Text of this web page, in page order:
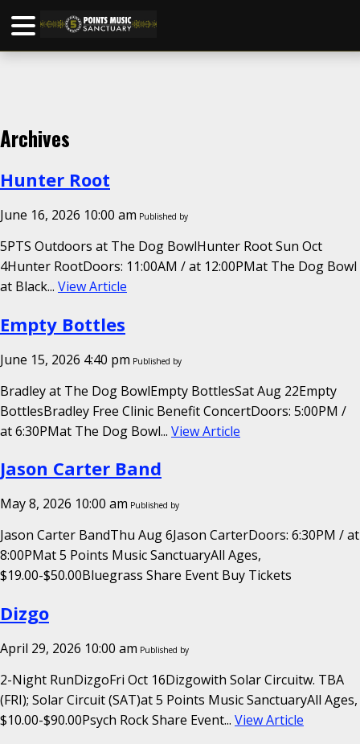
Archives
Hunter Root
June 16, 2026 10:00 am Published by
5PTS Outdoors at The Dog BowlHunter Root Sun Oct
4Hunter RootDoors: 11:00AM / at 12:00PMat The Dog Bowl
at Black... View Article
Empty Bottles
June 15, 2026 4:40 pm Published by
Bradley at The Dog BowlEmpty BottlesSat Aug 22Empty
BottlesBradley Free Clinic Benefit ConcertDoors: 5:00PM /
at 6:30PMat The Dog Bowl... View Article
Jason Carter Band
May 8, 2026 10:00 am Published by
Jason Carter BandThu Aug 6Jason CarterDoors: 6:30PM / at
8:00PMat 5 Points Music SanctuaryAll Ages,
$19.00-$50.00Bluegrass Share Event Buy Tickets
Dizgo
April 29, 2026 10:00 am Published by
2-Night RunDizgoFri Oct 16Dizgowith Solar Circuitw. TBA
(FRI); Solar Circuit (SAT)at 5 Points Music SanctuaryAll Ages,
$10.00-$90.00Psych Rock Share Event... View Article